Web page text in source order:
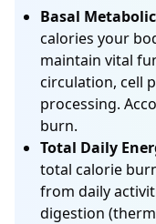
Basal
calories your
maintain vital
circulation, cell
processing.
burn.
Total Daily
total calorie
from daily
digestion